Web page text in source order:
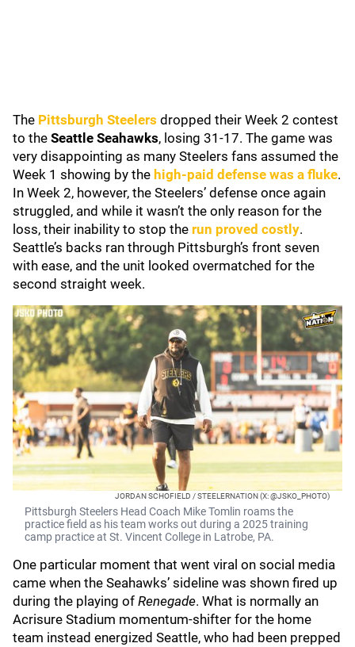
The Pittsburgh Steelers dropped their Week 2 contest
to the Seattle Seahawks, losing 31-17. The game was
very disappointing as many Steelers fans assumed the
Week 1 showing by the high-paid defense was a fluke.
In Week 2, however, the Steelers’ defense once again
struggled, and while it wasn’t the only reason for the
loss, their inability to stop the run proved costly.
Seattle’s backs ran through Pittsburgh’s front seven
with ease, and the unit looked overmatched for the
second straight week.
JORDAN SCHOFIELD / STEELERNATION (X: @JSKO_PHOTO)
Pittsburgh Steelers Head Coach Mike Tomlin roams the
practice field as his team works out during a 2025 training
camp practice at St. Vincent College in Latrobe, PA.
One particular moment that went viral on social media
came when the Seahawks’ sideline was shown fired up
during the playing of Renegade. What is normally an
Acrisure Stadium momentum-shifter for the home
team instead energized Seattle, who had been prepped